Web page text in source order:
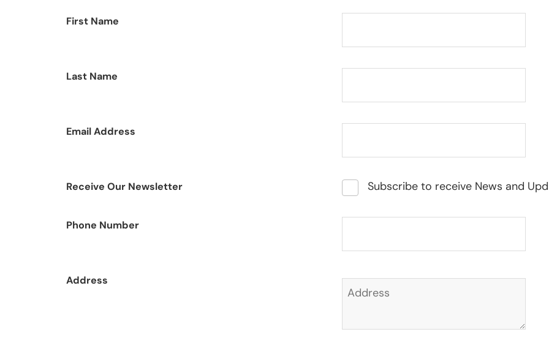
First Name
Last Name
Email Address
Receive Our Newsletter Subscribe to receive News and
Phone Number
Address